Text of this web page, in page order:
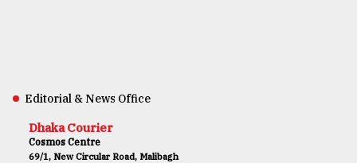
Editorial & News Office
Dhaka Courier
Cosmos Centre
69/1, New Circular Road, Malibagh